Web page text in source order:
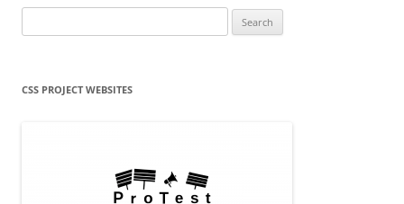
for:
CSS PROJECT WEBSITES